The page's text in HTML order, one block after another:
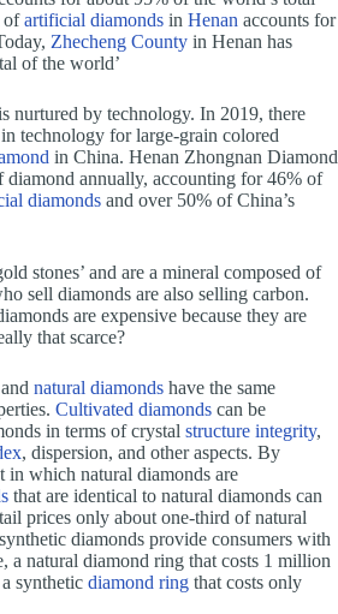
ofartificial diamonds in Henan accounts for
Zhecheng County in Henan has
of the world’
nurtured by technology. In 2019, there
technology for large-grain colored
in China. Henan Zhongnan Diamond
diamond annually, accounting for 46% of
diamonds and over 50% of China’s
stones’ and are a mineral composed of
sell diamonds are also selling carbon.
are expensive because they are
that scarce?
natural diamonds have the same
Cultivated diamonds can be
in terms of crystal structure integrity,
, dispersion, and other aspects. By
in which natural diamonds are
that are identical to natural diamonds can
prices only about one-third of natural
diamonds provide consumers with
a natural diamond ring that costs 1 million
synthetic diamond ring that costs only